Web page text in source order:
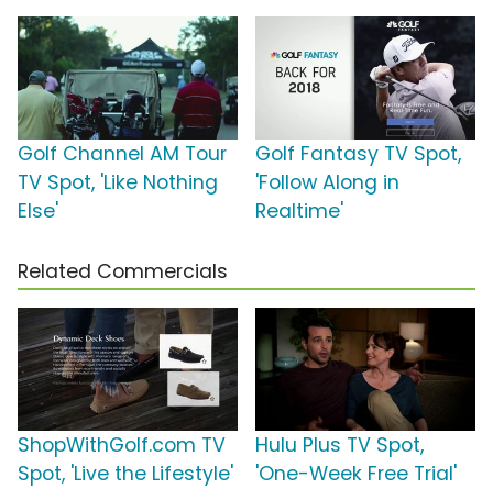
Golf Channel AM Tour
TV Spot, 'Like Nothing
Else'
Golf Fantasy TV Spot,
'Follow Along in
Realtime'
Related Commercials
ShopWithGolf.com TV
Spot, 'Live the Lifestyle'
Hulu Plus TV Spot,
'One-Week Free Trial'